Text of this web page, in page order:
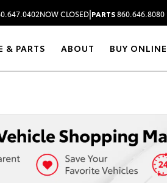
NOW CLOSED|PARTS860.646.8080
& PARTS ABOUT BUY ONLINE